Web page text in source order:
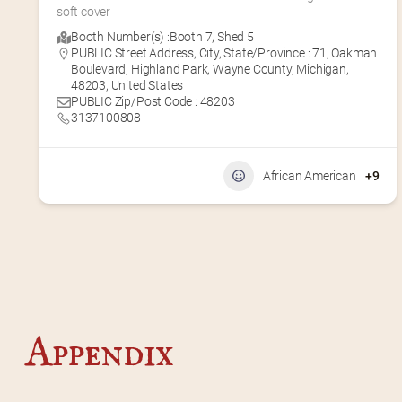
soft cover
Booth Number(s) :Booth 7,Shed 5
PUBLIC Street Address, City, State/Province : 71, Oakman
Boulevard, Highland Park, Wayne County, Michigan,
48203, United States
PUBLIC Zip/Post Code : 48203
3137100808
African American +9
Appendix